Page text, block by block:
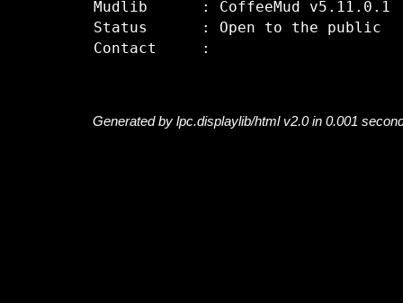
Mudlib      : CoffeeMud v5.11.0.1
Status      : Open to the public
Generated by lpc.displaylib/html v2.0 in 0.001